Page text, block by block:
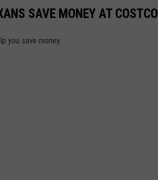
SAVE MONEY AT COSTCO
you save money.